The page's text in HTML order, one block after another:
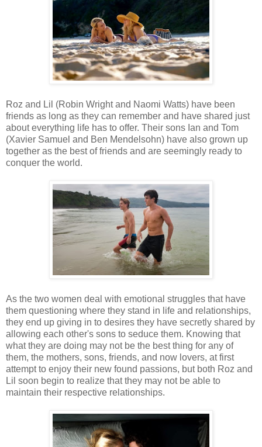
Roz and Lil (Robin Wright and Naomi Watts) have been
friends as long as they can remember and have shared just
about everything life has to offer. Their sons Ian and Tom
(Xavier Samuel and Ben Mendelsohn) have also grown up
together as the best of friends and are seemingly ready to
conquer the world.
As the two women deal with emotional struggles that have
them questioning where they stand in life and relationships,
they end up giving in to desires they have secretly shared by
allowing each other's sons to seduce them. Knowing that
what they are doing may not be the best thing for any of
them, the mothers, sons, friends, and now lovers, at first
attempt to enjoy their new found passions, but both Roz and
Lil soon begin to realize that they may not be able to
maintain their respective relationships.